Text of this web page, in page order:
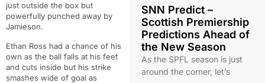
just outside the box but
powerfully punched away by
Jamieson.
Ethan Ross had a chance of his
own as the ball falls at his feet
and cuts inside but his strike
smashes wide of goal as
SNN Predict –
Scottish Premiership
Predictions Ahead of
the New Season
As the SPFL season is just
around the corner, let’s